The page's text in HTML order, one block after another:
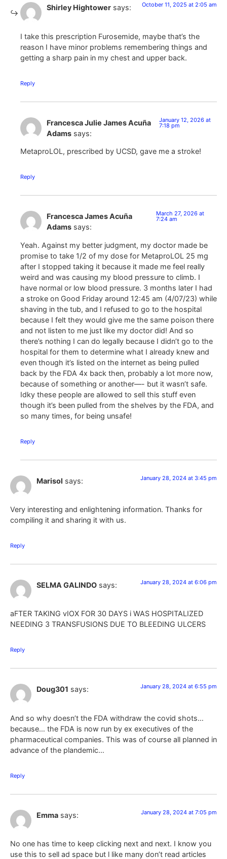
Shirley Hightower says: October 11, 2025 at 2:05 am
I take this prescription Furosemide, maybe that’s the
reason I have minor problems remembering things and
getting a sharp pain in my chest and upper back.
Reply
Francesca Julie James Acuña
Adams says:
January 12, 2026 at
7:18 pm
MetaproLOL, prescribed by UCSD, gave me a stroke!
Reply
Francesca James Acuña
Adams says:
March 27, 2026 at
7:24 am
Yeah. Against my better judgment, my doctor made be
promise to take 1/2 of my dose for MetaproLOL 25 mg
after I stopped taking it because it made me feel really
weird and was causing my blood pressure to climb. I
have normal or low blood pressure. 3 months later I had
a stroke on Good Friday around 12:45 am (4/07/23) while
shaving in the tub, and I refused to go to the hospital
because I felt they would give me the same poison there
and not listen to me just like my doctor did! And so
there’s nothing I can do legally because I didn’t go to the
hospital for them to determine what I already knew and
even though it’s listed on the internet as being pulled
back by the FDA 4x back then, probably a lot more now,
because of something or another—- but it wasn’t safe.
Idky these people are allowed to sell this stuff even
though it’s been pulled from the shelves by the FDA, and
so many times, for being unsafe!
Reply
Marisol says: January 28, 2024 at 3:45 pm
Very interesting and enlightening information. Thanks for
compiling it and sharing it with us.
Reply
SELMA GALINDO says: January 28, 2024 at 6:06 pm
aFTER TAKING vIOX FOR 30 DAYS i WAS HOSPITALIZED
NEEDING 3 TRANSFUSIONS DUE TO BLEEDING ULCERS
Reply
Doug301 says: January 28, 2024 at 6:55 pm
And so why doesn’t the FDA withdraw the covid shots…
because… the FDA is now run by ex executives of the
pharmaceutical companies. This was of course all planned in
advance of the plandemic…
Reply
Emma says: January 28, 2024 at 7:05 pm
No one has time to keep clicking next and next. I know you
use this to sell ad space but l like many don’t read articles